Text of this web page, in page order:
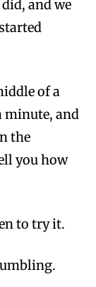
and we
of a
minute, and
the
you how
to try it.